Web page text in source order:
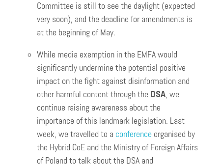
Committee is still to see the daylight (expected
very soon), and the deadline for amendments is
at the beginning of May.
While media exemption in the EMFA would
significantly undermine the potential positive
impact on the fight against disinformation and
other harmful content through the DSA, we
continue raising awareness about the
importance of this landmark legislation. Last
week, we travelled to a conference organised by
the Hybrid CoE and the Ministry of Foreign Affairs
of Poland to talk about the DSA and